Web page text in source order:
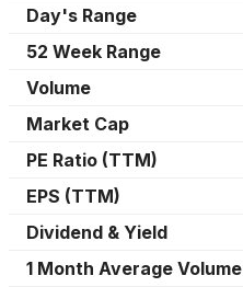
Day's Range
52 Week Range
Volume
Market Cap
PE Ratio (TTM)
EPS (TTM)
Dividend & Yield
1 Month Average Volume